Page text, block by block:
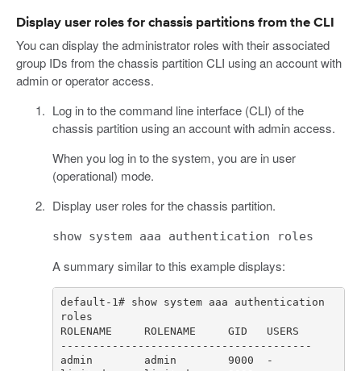
Display user roles for chassis partitions from the CLI
You can display the administrator roles with their associated
group IDs from the chassis partition CLI using an account with
admin or operator access.
Log in to the command line interface (CLI) of the
chassis partition using an account with admin access.
When you log in to the system, you are in user
(operational) mode.
Display user roles for the chassis partition.
show system aaa authentication roles
A summary similar to this example displays:
default-1# show system aaa authentication